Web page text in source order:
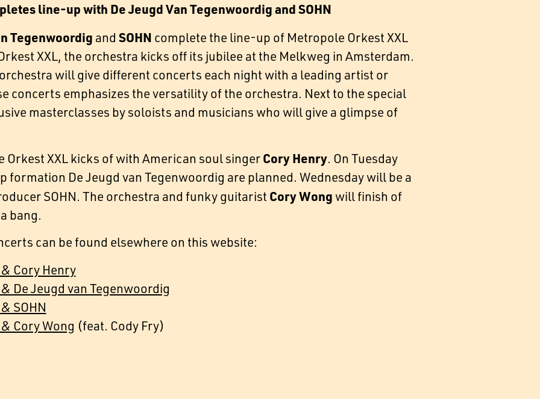
line-up with De Jeugd Van Tegenwoordig and SOHN
Tegenwoordig and SOHN complete the line-up of Metropole Orkest XXL
XXL, the orchestra kicks off its jubilee at the Melkweg in Amsterdam.
will give different concerts each night with a leading artist or
concerts emphasizes the versatility of the orchestra. Next to the special
masterclasses by soloists and musicians who will give a glimpse of
Orkest XXL kicks of with American soul singerCory Henry. On Tuesday
formation De Jeugd van Tegenwoordig are planned. Wednesday will be a
SOHN. The orchestra and funky guitarist Cory Wong will finish of
bang.
can be found elsewhere on this website:
Cory Henry
De Jeugd van Tegenwoordig
SOHN
Cory Wong (feat. Cody Fry)